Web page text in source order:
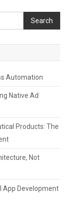
Search
Automation
Native Ad
Products: The
Not
App Development